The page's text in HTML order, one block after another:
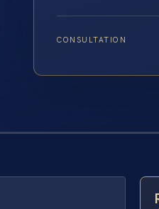
CONSULTATION